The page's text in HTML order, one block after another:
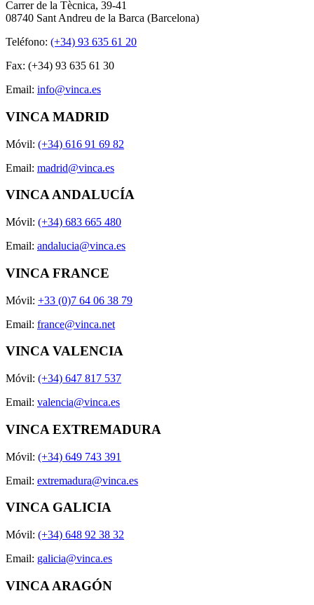
Carrer de la Tècnica, 39-41
08740 Sant Andreu de la Barca (Barcelona)
Teléfono: (+34) 93 635 61 20
Fax: (+34) 93 635 61 30
Email: info@vinca.es
VINCA MADRID
Móvil: (+34) 616 91 69 82
Email: madrid@vinca.es
VINCA ANDALUCÍA
Móvil: (+34) 683 665 480
Email: andalucia@vinca.es
VINCA FRANCE
Móvil: +33 (0)7 64 06 38 79
Email: france@vinca.net
VINCA VALENCIA
Móvil: (+34) 647 817 537
Email: valencia@vinca.es
VINCA EXTREMADURA
Móvil: (+34) 649 743 391
Email: extremadura@vinca.es
VINCA GALICIA
Móvil: (+34) 648 92 38 32
Email: galicia@vinca.es
VINCA ARAGÓN